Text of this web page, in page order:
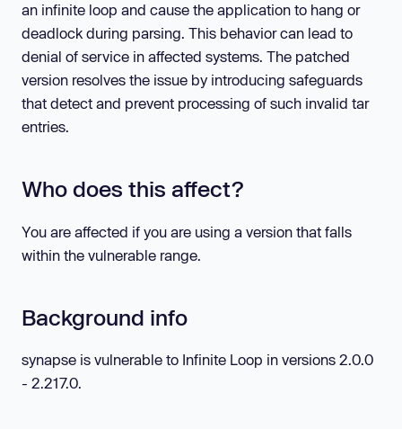
an infinite loop and cause the application to hang or
deadlock during parsing. This behavior can lead to
denial of service in affected systems. The patched
version resolves the issue by introducing safeguards
that detect and prevent processing of such invalid tar
entries.
Who does this affect?
You are affected if you are using a version that falls
within the vulnerable range.
Background info
synapse is vulnerable to Infinite Loop in versions 2.0.0
- 2.217.0.